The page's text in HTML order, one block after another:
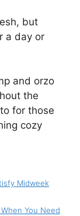
but
a day or
and orzo
the
for those
cozy
Midweek
You Need